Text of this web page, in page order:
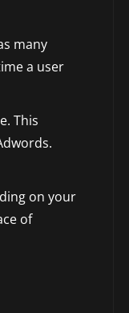
many
a user
This
on your
of